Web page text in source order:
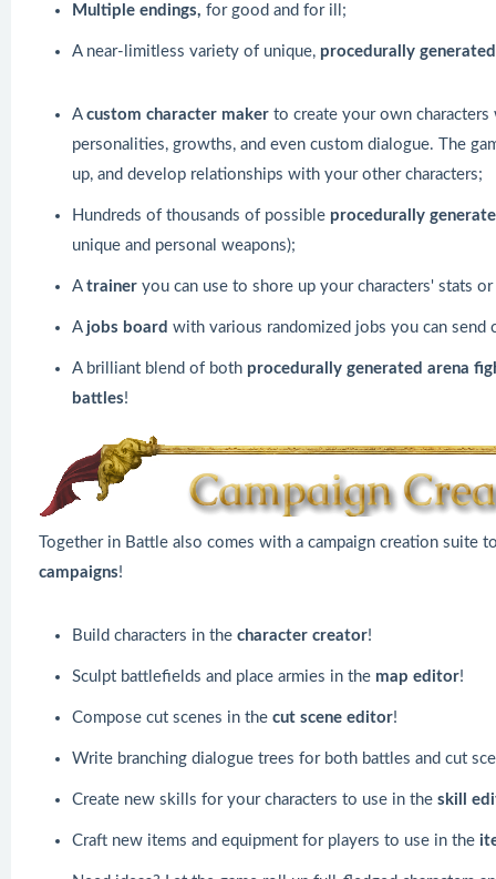
Multiple endings, for good and for ill;
A near-limitless variety of unique, procedurally generated
A custom character maker to create your own
personalities, growths, and even custom dialogue. The
up, and develop relationships with your other characters;
Hundreds of thousands of possible procedurally
unique and personal weapons);
A trainer you can use to shore up your characters' stats
A jobs board with various randomized jobs you can send
A brilliant blend of both procedurally generated arena
battles!
Together in Battle also comes with a campaign creation suite
campaigns!
Build characters in the character creator!
Sculpt battlefields and place armies in the map editor!
Compose cut scenes in the cut scene editor!
Write branching dialogue trees for both battles and cut
Create new skills for your characters to use in the skill
Craft new items and equipment for players to use in the